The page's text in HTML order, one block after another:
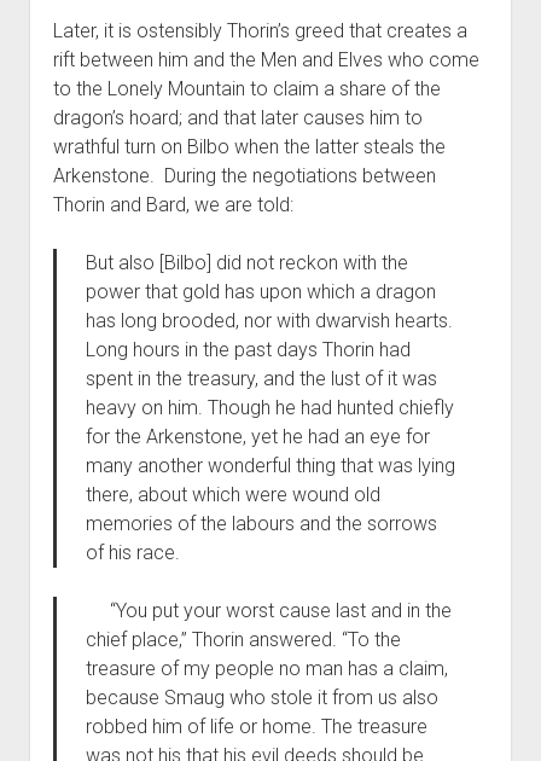
Later, it is ostensibly Thorin’s greed that creates a
rift between him and the Men and Elves who come
to the Lonely Mountain to claim a share of the
dragon’s hoard; and that later causes him to
wrathful turn on Bilbo when the latter steals the
Arkenstone. During the negotiations between
Thorin and Bard, we are told:
But also [Bilbo] did not reckon with the
power that gold has upon which a dragon
has long brooded, nor with dwarvish hearts.
Long hours in the past days Thorin had
spent in the treasury, and the lust of it was
heavy on him. Though he had hunted chiefly
for the Arkenstone, yet he had an eye for
many another wonderful thing that was lying
there, about which were wound old
memories of the labours and the sorrows
of his race.
“You put your worst cause last and in the
chief place,” Thorin answered. “To the
treasure of my people no man has a claim,
because Smaug who stole it from us also
robbed him of life or home. The treasure
was not his that his evil deeds should be